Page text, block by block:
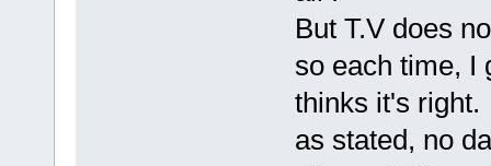
But T.V does
so each time, I
thinks it's right.
as stated, no